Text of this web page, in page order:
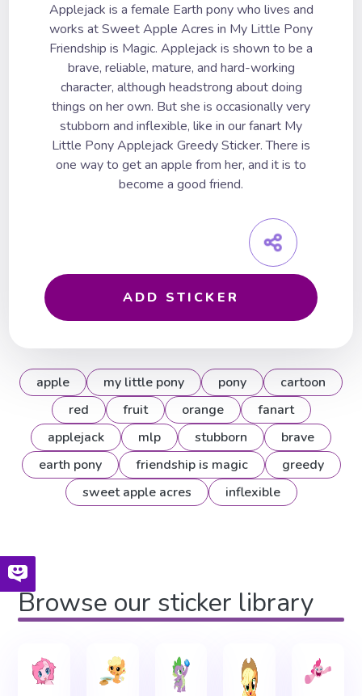
Applejack is a female Earth pony who lives and
works at Sweet Apple Acres in My Little Pony
Friendship is Magic. Applejack is shown to be a
brave, reliable, mature, and hard-working
character, although headstrong about doing
things on her own. But she is occasionally very
stubborn and inflexible, like in our fanart My
Little Pony Applejack Greedy Sticker. There is
one way to get an apple from her, and it is to
become a good friend.
ADD STICKER
apple my little pony pony
cartoon
red
fruit orange
fanart
applejack
mlp stubborn
brave
earth pony
friendship is magic
greedy
sweet apple acres
inflexible
Browse our sticker library